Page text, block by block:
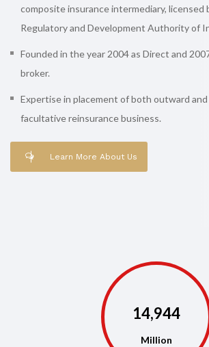
composite insurance intermediary, licensed
Regulatory and Development Authority of
Founded in the year 2004 as Direct and
broker.
Expertise in placement of both outward
facultative reinsurance business.
Learn More About Us
14,973